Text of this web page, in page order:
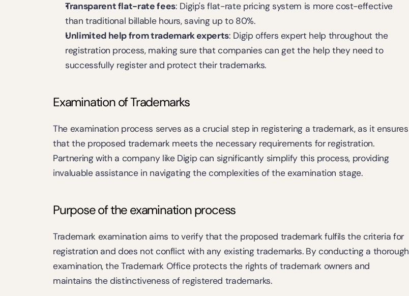
Transparent flat-rate fees: Digip's flat-rate pricing system is more cost-effective
than traditional billable hours, saving up to 80%.
Unlimited help from trademark experts: Digip offers expert help throughout the
registration process, making sure that companies can get the help they need to
successfully register and protect their trademarks.
Examination of Trademarks
The examination process serves as a crucial step in registering a trademark, as it ensures
that the proposed trademark meets the necessary requirements for registration.
Partnering with a company like Digip can significantly simplify this process, providing
invaluable assistance in navigating the complexities of the examination stage.
Purpose of the examination process
Trademark examination aims to verify that the proposed trademark fulfils the criteria for
registration and does not conflict with any existing trademarks. By conducting a thorough
examination, the Trademark Office protects the rights of trademark owners and
maintains the distinctiveness of registered trademarks.